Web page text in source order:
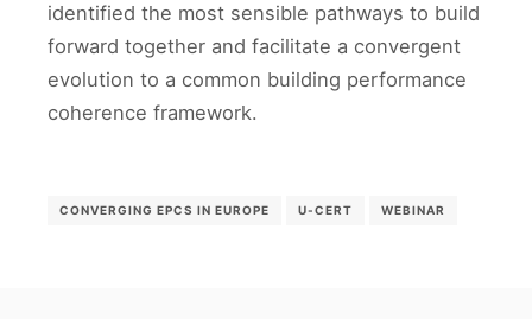
identified the most sensible pathways to build
forward together and facilitate a convergent
evolution to a common building performance
coherence framework.
CONVERGING EPCS IN EUROPE U-CERT WEBINAR